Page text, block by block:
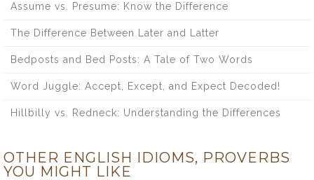
Assume vs. Presume: Know the Difference
The Difference Between Later and Latter
Bedposts and Bed Posts: A Tale of Two Words
Word Juggle: Accept, Except, and Expect Decoded!
Hillbilly vs. Redneck: Understanding the Differences
OTHER ENGLISH IDIOMS, PROVERBS
YOU MIGHT LIKE